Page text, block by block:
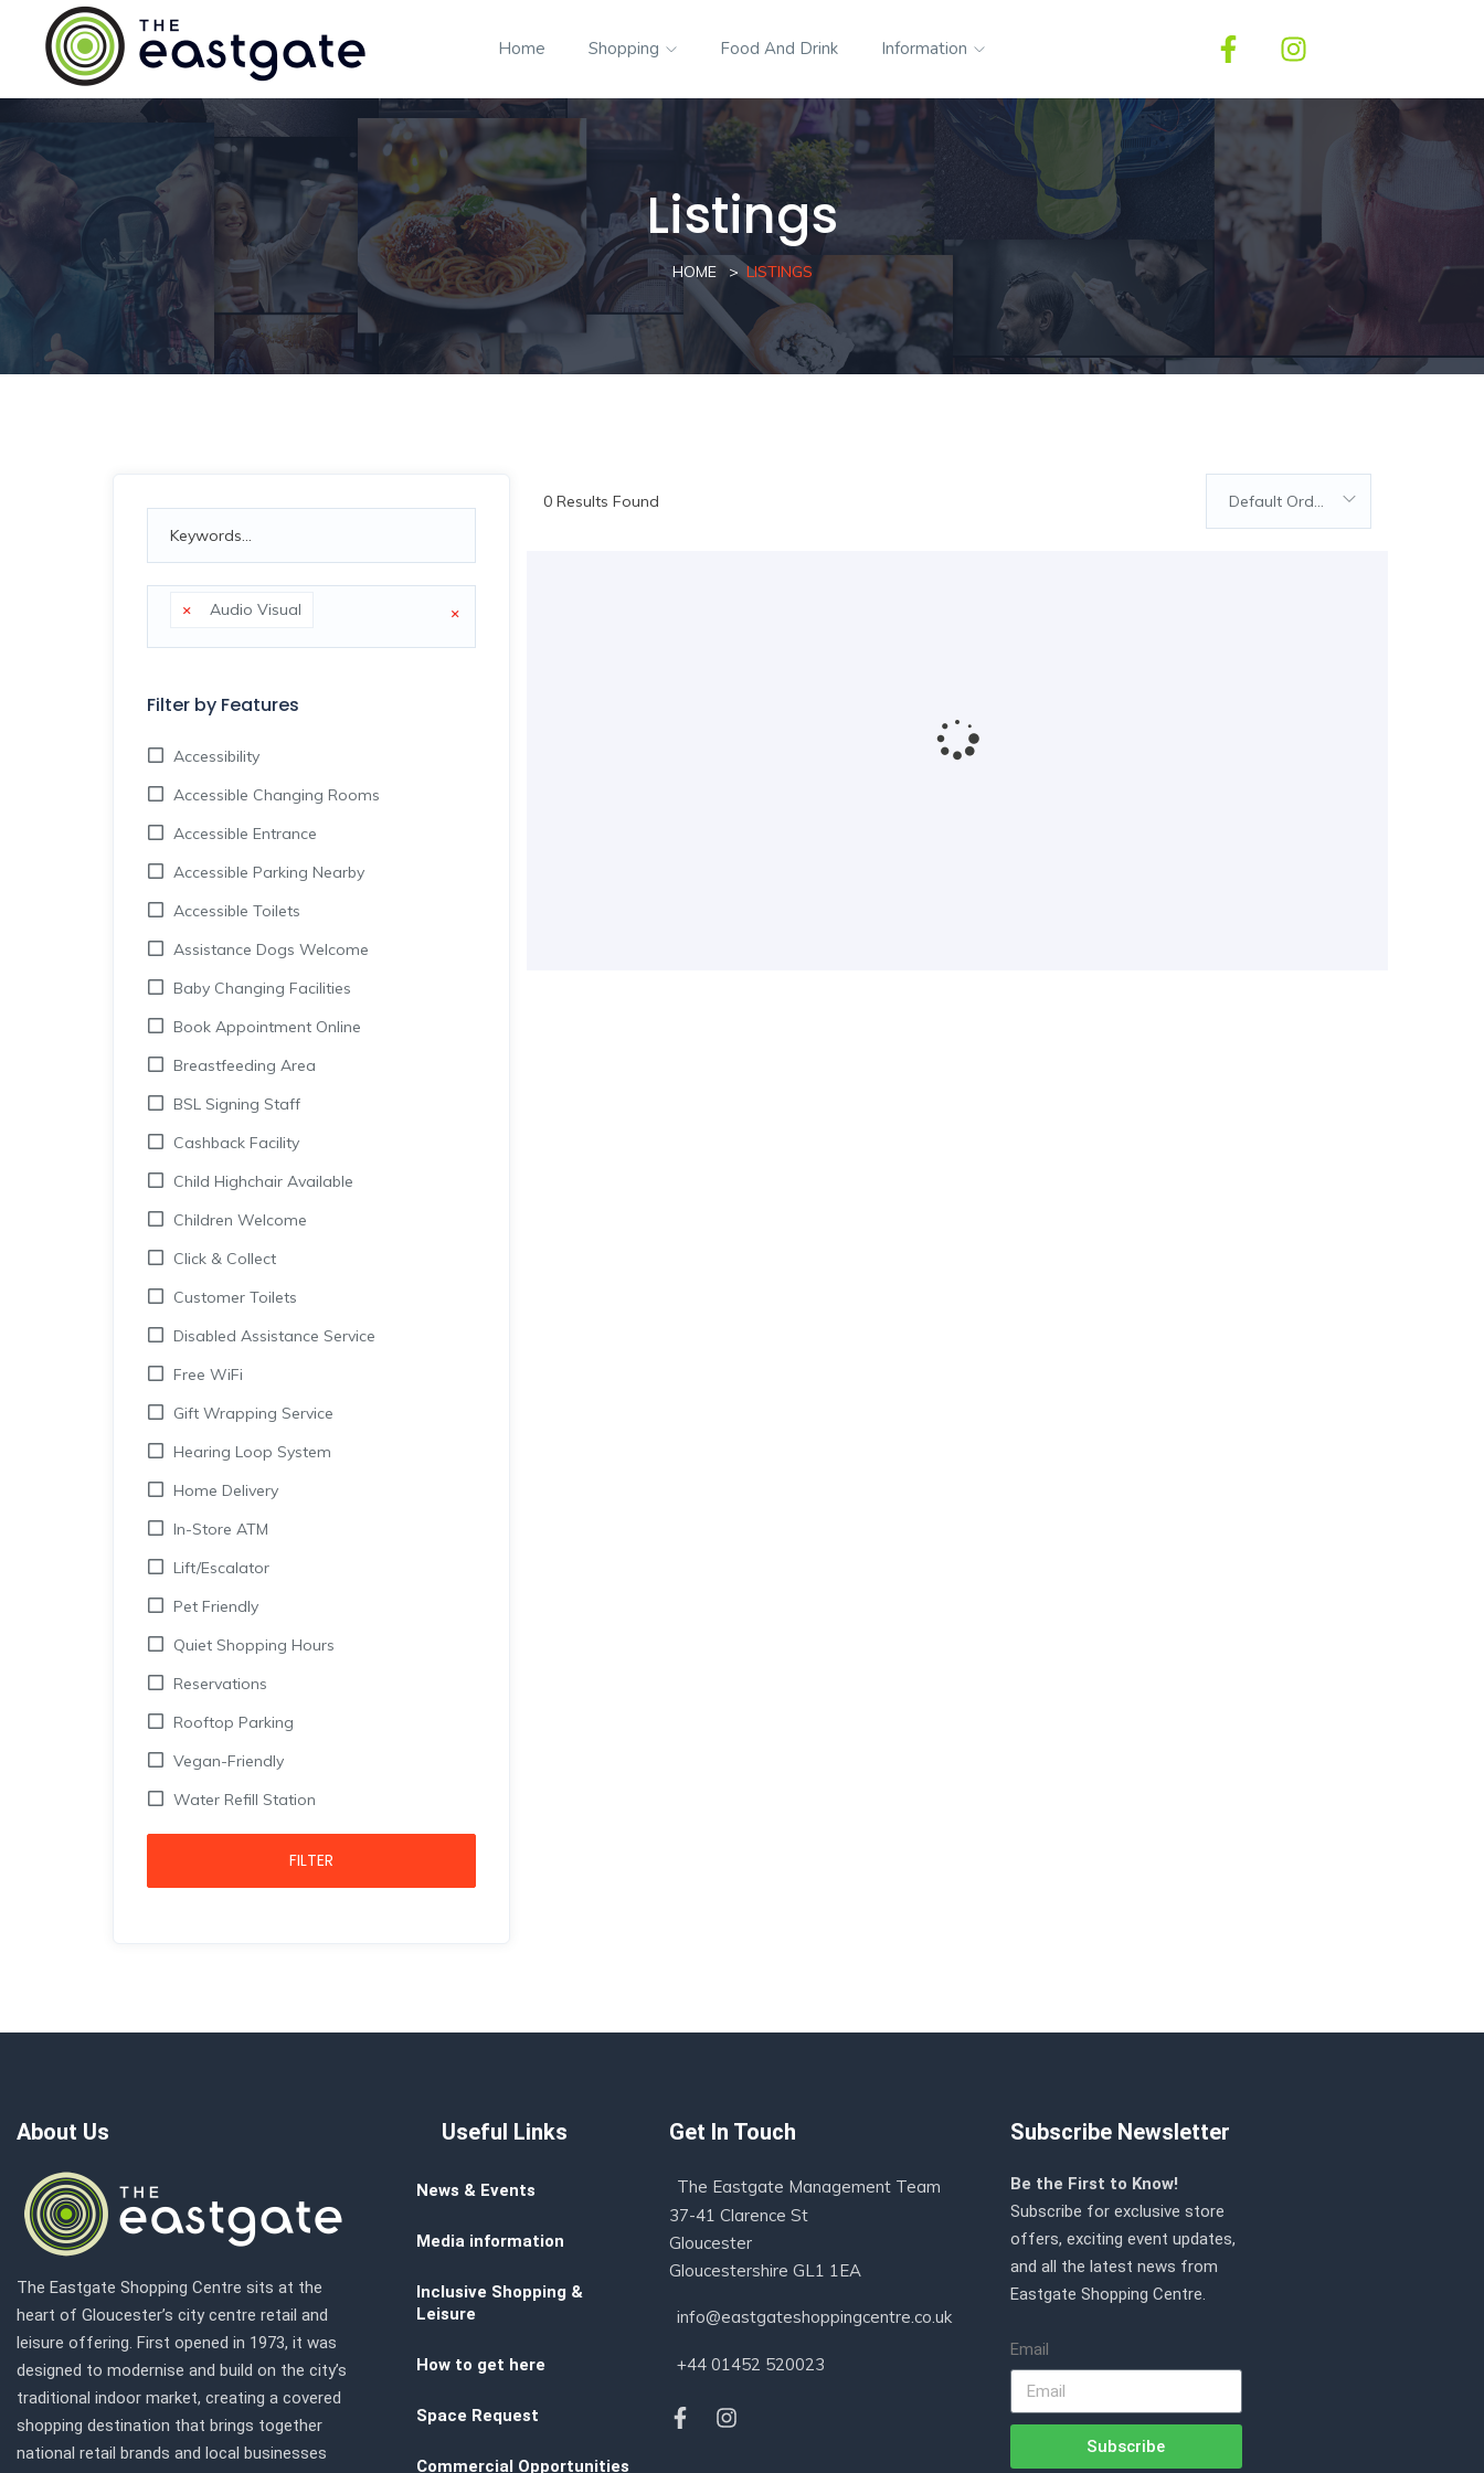
Home Shopping Food And Drink Information
Listings
HOME LISTINGS
×
× Audio Visual
Filter by Features
Accessibility
Accessible Changing Rooms
Accessible Entrance
Accessible Parking Nearby
Accessible Toilets
Assistance Dogs Welcome
Baby Changing Facilities
Book Appointment Online
Breastfeeding Area
BSL Signing Staff
Cashback Facility
Child Highchair Available
Children Welcome
Click & Collect
Customer Toilets
Disabled Assistance Service
Free WiFi
Gift Wrapping Service
Hearing Loop System
Home Delivery
In-Store ATM
Lift/Escalator
Pet Friendly
Quiet Shopping Hours
Reservations
Rooftop Parking
Vegan-Friendly
Water Refill Station
FILTER
0 Results Found Default Order
About Us
The Eastgate Shopping Centre sits at the
heart of Gloucester’s city centre retail and
leisure offering. First opened in 1973, it was
designed to modernise and build on the city’s
traditional indoor market, creating a covered
shopping destination that brings together
national retail brands and local businesses
Useful Links
News & Events
Media information
Inclusive Shopping &
Leisure
How to get here
Space Request
Commercial Opportunities
Get In Touch
The Eastgate Management Team
37-41 Clarence St
Gloucester
Gloucestershire GL1 1EA
info@eastgateshoppingcentre.co.uk
+44 01452 520023
Subscribe Newsletter
Be the First to Know!
Subscribe for exclusive store
offers, exciting event updates,
and all the latest news from
Eastgate Shopping Centre.
Email
Subscribe